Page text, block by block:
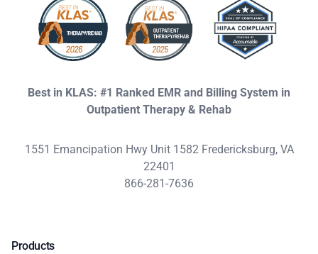
Best in KLAS: #1 Ranked EMR and Billing System in
Outpatient Therapy & Rehab
1551 Emancipation Hwy Unit 1582 Fredericksburg, VA
22401
866-281-7636
Products